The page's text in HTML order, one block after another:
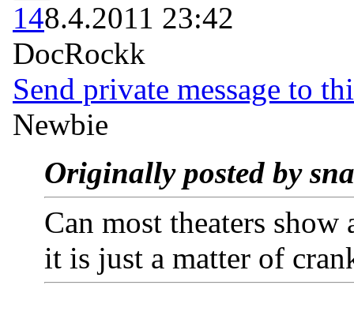
148.4.2011 23:42
DocRockk
Send private message to
Newbie
Originally posted by
Can most theaters
it is just a matter of